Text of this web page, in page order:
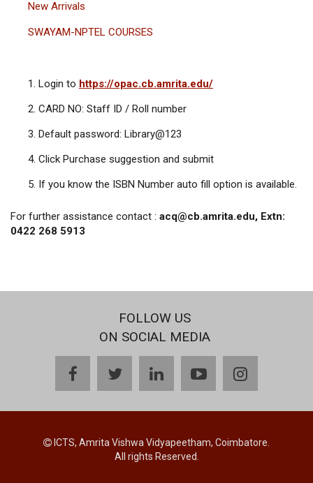
New Arrivals
SWAYAM-NPTEL COURSES
Login to https://opac.cb.amrita.edu/
CARD NO: Staff ID / Roll number
Default password: Library@123
Click Purchase suggestion and submit
If you know the ISBN Number auto fill option is available.
For further assistance contact : acq@cb.amrita.edu, Extn:
0422 268 5913
FOLLOW US
ON SOCIAL MEDIA
facebooktwitterlinkedinyoutubeinstagram
ICTS, Amrita Vishwa Vidyapeetham, Coimbatore.
All rights Reserved.